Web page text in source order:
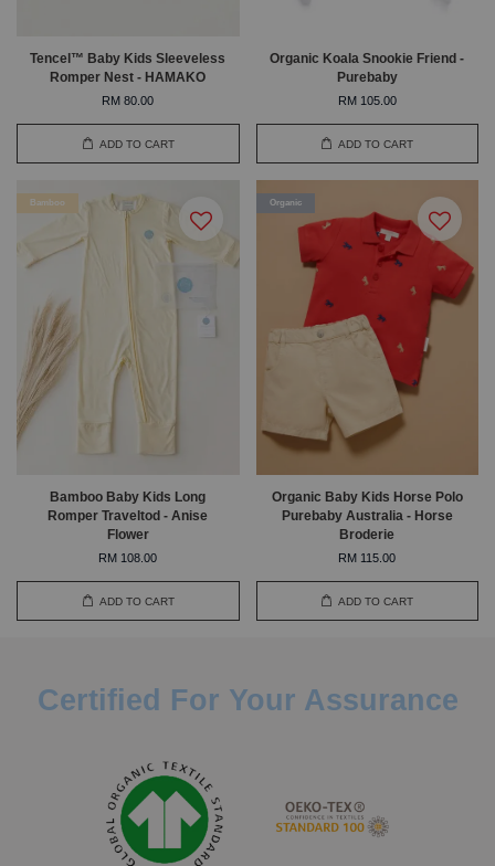
Tencel™ Baby Kids Sleeveless
Romper Nest - HAMAKO
RM 80.00
ADD TO CART
Organic Koala Snookie Friend -
Purebaby
RM 105.00
ADD TO CART
Bamboo
Bamboo Baby Kids Long
Romper Traveltod - Anise
Flower
RM 108.00
ADD TO CART
Organic
Organic Baby Kids Horse Polo
Purebaby Australia - Horse
Broderie
RM 115.00
ADD TO CART
Certified For Your Assurance